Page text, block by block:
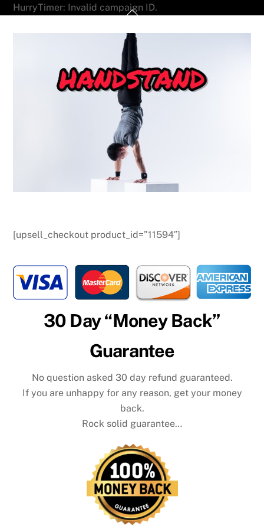
SkipHurryTimer: Invalid campaign ID.
[upsell_checkout product_id=”11594″]
30 Day “Money Back”
Guarantee
No question asked 30 day refund guaranteed.
If you are unhappy for any reason, get your money
back.
Rock solid guarantee…
Back
Top